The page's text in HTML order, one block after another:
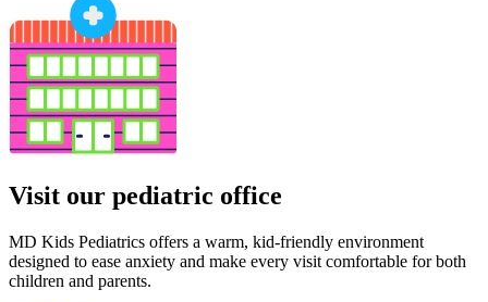
Visit our pediatric office
MD Kids Pediatrics offers a warm, kid-friendly environment
designed to ease anxiety and make every visit comfortable for both
children and parents.